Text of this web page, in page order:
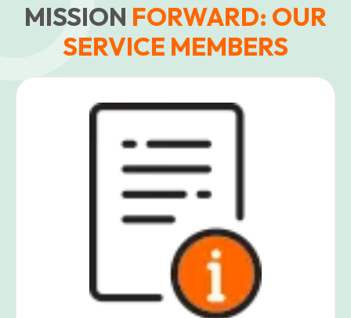
MISSION FORWARD: OUR
SERVICE MEMBERS